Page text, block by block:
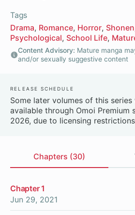
Tags
Drama Romance Horror Shonen
Psychological School Life
Content Advisory: Mature manga
and/or sexually suggestive content
Release Schedule
Some later volumes of this
available through Omoi Premium
2026, due to licensing
Chapters (30)
Chapters
Chapter 1
Jun 29, 2021